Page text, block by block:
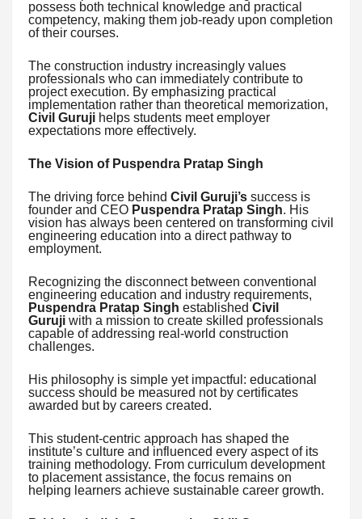
possess both technical knowledge and practical
competency, making them job-ready upon completion
of their courses.
The construction industry increasingly values
professionals who can immediately contribute to
project execution. By emphasizing practical
implementation rather than theoretical memorization,
Civil Guruji helps students meet employer
expectations more effectively.
The Vision of Puspendra Pratap Singh
The driving force behind Civil Guruji’s success is
founder and CEO Puspendra Pratap Singh. His
vision has always been centered on transforming civil
engineering education into a direct pathway to
employment.
Recognizing the disconnect between conventional
engineering education and industry requirements,
Puspendra Pratap Singh established Civil
Guruji with a mission to create skilled professionals
capable of addressing real-world construction
challenges.
His philosophy is simple yet impactful: educational
success should be measured not by certificates
awarded but by careers created.
This student-centric approach has shaped the
institute’s culture and influenced every aspect of its
training methodology. From curriculum development
to placement assistance, the focus remains on
helping learners achieve sustainable career growth.